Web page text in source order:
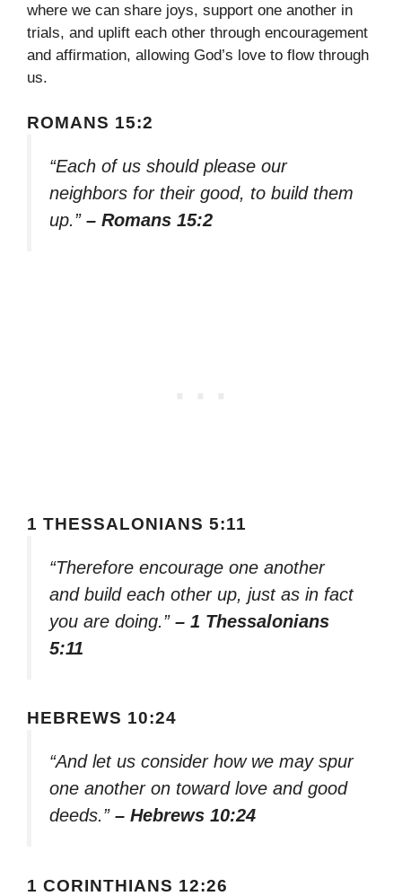
where we can share joys, support one another in
trials, and uplift each other through encouragement
and affirmation, allowing God’s love to flow through
us.
ROMANS 15:2
“Each of us should please our
neighbors for their good, to build them
up.” – Romans 15:2
1 THESSALONIANS 5:11
“Therefore encourage one another
and build each other up, just as in fact
you are doing.” – 1 Thessalonians
5:11
HEBREWS 10:24
“And let us consider how we may spur
one another on toward love and good
deeds.” – Hebrews 10:24
1 CORINTHIANS 12:26